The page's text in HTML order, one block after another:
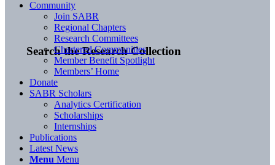
Search the Research Collection
Community
Join SABR
Regional Chapters
Research Committees
Chartered Communities
Member Benefit Spotlight
Members’ Home
Donate
SABR Scholars
Analytics Certification
Scholarships
Internships
Publications
Latest News
Menu Menu